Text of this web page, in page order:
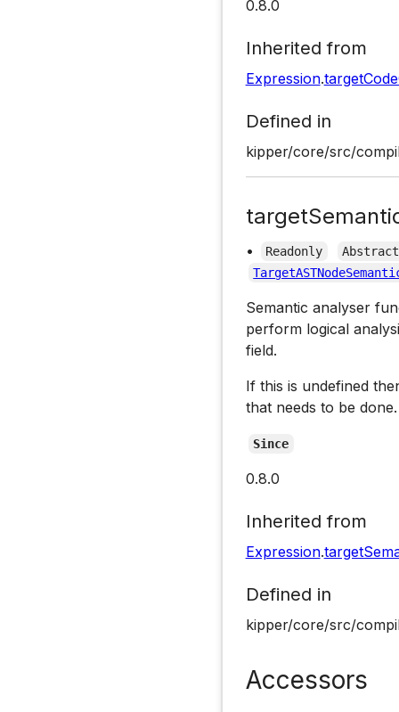
0.8.0
Inherited from
Expression.
Defined in
kipper/core/src/
• Readonly
Abstract
Semantic analyser
perform logical
field.
If this is undefined
that needs to be done.
Since
0.8.0
Inherited from
Expression.
Defined in
kipper/core/src/
Accessors